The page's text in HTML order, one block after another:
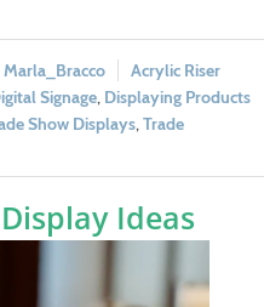
Marla_Bracco
Acrylic Riser
Signage Displaying Products
Show Displays Trade
Ideas